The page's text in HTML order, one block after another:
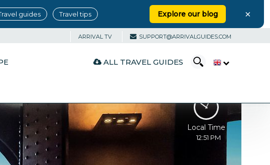
guides Travel tips Explore our blog ×
ARRIVAL TV SUPPORT@ARRIVALGUIDES.COM
ALL TRAVEL GUIDES
Local Time
12:51 PM